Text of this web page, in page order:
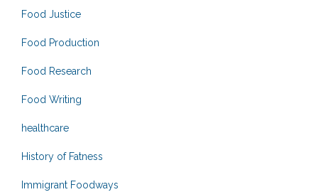
Food Justice
Food Production
Food Research
Food Writing
healthcare
History of Fatness
Immigrant Foodways